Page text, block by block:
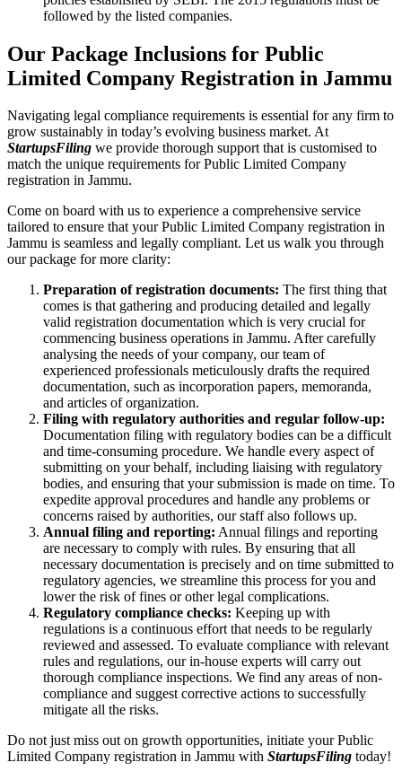
followed by the listed companies.
Our Package Inclusions for Public
Limited Company Registration in Jammu
Navigating legal compliance requirements is essential for any firm to
grow sustainably in today’s evolving business market. At
StartupsFiling we provide thorough support that is customised to
match the unique requirements for Public Limited Company
registration in Jammu.
Come on board with us to experience a comprehensive service
tailored to ensure that your Public Limited Company registration in
Jammu is seamless and legally compliant. Let us walk you through
our package for more clarity:
Preparation of registration documents: The first thing that
comes is that gathering and producing detailed and legally
valid registration documentation which is very crucial for
commencing business operations in Jammu. After carefully
analysing the needs of your company, our team of
experienced professionals meticulously drafts the required
documentation, such as incorporation papers, memoranda,
and articles of organization.
Filing with regulatory authorities and regular follow-up:
Documentation filing with regulatory bodies can be a difficult
and time-consuming procedure. We handle every aspect of
submitting on your behalf, including liaising with regulatory
bodies, and ensuring that your submission is made on time. To
expedite approval procedures and handle any problems or
concerns raised by authorities, our staff also follows up.
Annual filing and reporting: Annual filings and reporting
are necessary to comply with rules. By ensuring that all
necessary documentation is precisely and on time submitted to
regulatory agencies, we streamline this process for you and
lower the risk of fines or other legal complications.
Regulatory compliance checks: Keeping up with
regulations is a continuous effort that needs to be regularly
reviewed and assessed. To evaluate compliance with relevant
rules and regulations, our in-house experts will carry out
thorough compliance inspections. We find any areas of non-
compliance and suggest corrective actions to successfully
mitigate all the risks.
Do not just miss out on growth opportunities, initiate your Public
Limited Company registration in Jammu with StartupsFiling today!